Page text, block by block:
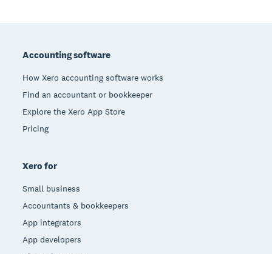
Accounting software
How Xero accounting software works
Find an accountant or bookkeeper
Explore the Xero App Store
Pricing
Xero for
Small business
Accountants & bookkeepers
App integrators
App developers